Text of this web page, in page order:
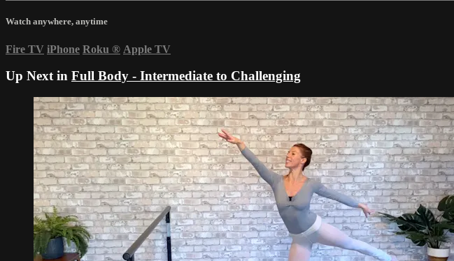
Watch anywhere, anytime
Fire TV iPhone Roku ® Apple TV
Up Next in Full Body - Intermediate to Challenging